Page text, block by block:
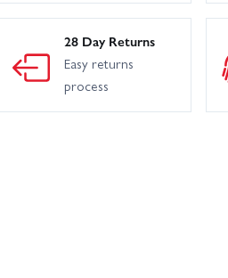
28 Day Returns
Easy returns
process